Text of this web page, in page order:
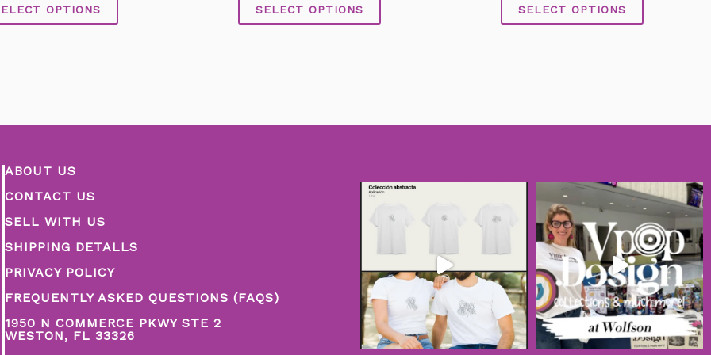
of
5
OPTIONS
of
5
SELECT OPTIONS
of
5
SELECT OPTIONS
ABOUT US
CONTACT US
SELL WITH US
SHIPPING DETALLS
PRIVACY POLICY
FREQUENTLY ASKED QUESTIONS (FAQS)
1950 N COMMERCE PKWY STE 2
WESTON, FL 33326